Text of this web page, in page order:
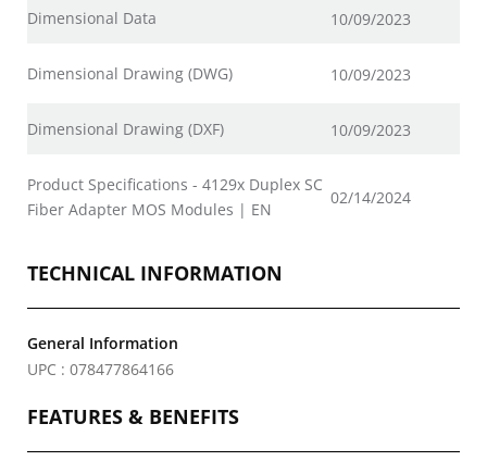
Dimensional Data 10/09/2023
Dimensional Drawing (DWG) 10/09/2023
Dimensional Drawing (DXF) 10/09/2023
Product Specifications - 4129x Duplex SC
Fiber Adapter MOS Modules | EN
02/14/2024
TECHNICAL INFORMATION
General Information
UPC : 078477864166
FEATURES & BENEFITS